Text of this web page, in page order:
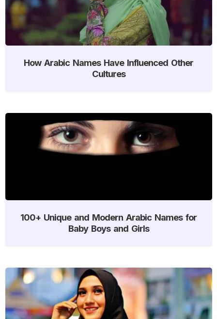
How Arabic Names Have Influenced Other
Cultures
100+ Unique and Modern Arabic Names for
Baby Boys and Girls